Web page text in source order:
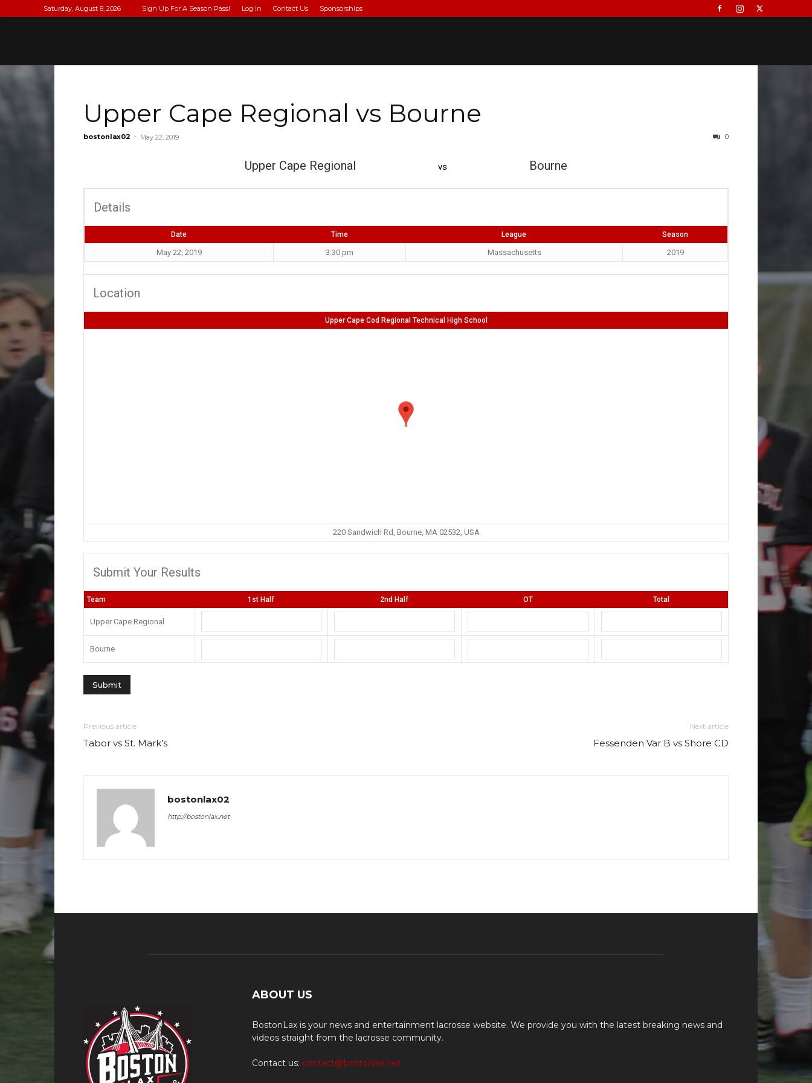
Saturday, August 8, 2026 Sign Up For A Season Pass! Log In Contact Us Sponsorships
Upper Cape Regional vs Bourne
bostonlax02 - May 22, 2019 0
Upper Cape Regional vs Bourne
Details
Date Time League Season
May 22, 2019 3:30 pm Massachusetts 2019
Location
Upper Cape Cod Regional Technical High School
220 Sandwich Rd, Bourne, MA 02532, USA
Submit Your Results
Team 1st Half 2nd Half OT Total
Upper Cape Regional
Bourne
Previous article
Tabor vs St. Mark’s
Next article
Fessenden Var B vs Shore CD
bostonlax02
http://bostonlax.net
ABOUT US
BostonLax is your news and entertainment lacrosse website. We provide you with the latest breaking news and
videos straight from the lacrosse community.
Contact us: contact@bostonlax.net